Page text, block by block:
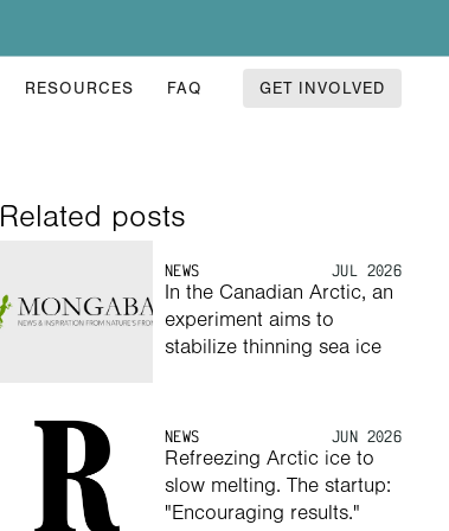
RESOURCES FAQ GET INVOLVED
Related posts
NEWS JUL 2026
In the Canadian Arctic, an
experiment aims to
stabilize thinning sea ice
NEWS JUN 2026
Refreezing Arctic ice to
slow melting. The startup:
"Encouraging results."